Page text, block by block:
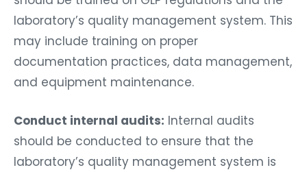
laboratory’s quality management system. This
may include training on proper
documentation practices, data management,
and equipment maintenance.
Conduct internal audits: Internal audits
should be conducted to ensure that the
laboratory’s quality management system is